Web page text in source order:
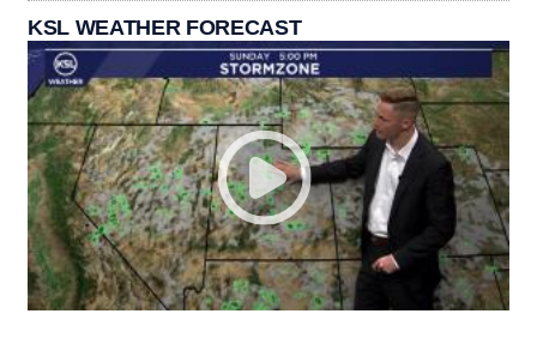
KSL WEATHER FORECAST